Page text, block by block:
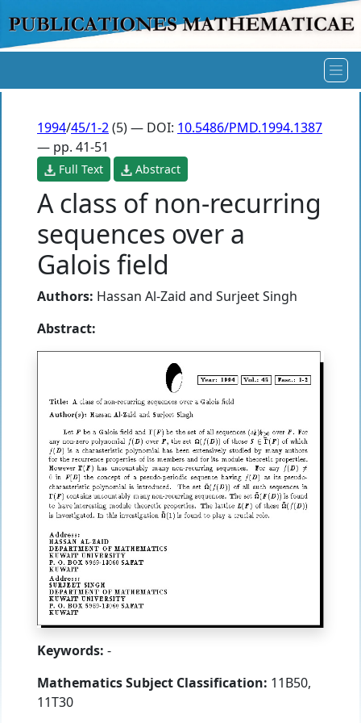
1994/45/1-2(5) — DOI: 10.5486/PMD.1994.1387
— pp. 41-51
Full Text Abstract
A class of non-recurring
sequences over a
Galois field
Authors: Hassan Al-Zaid and Surjeet Singh
Abstract:
Keywords: -
Mathematics Subject Classification: 11B50,
11T30